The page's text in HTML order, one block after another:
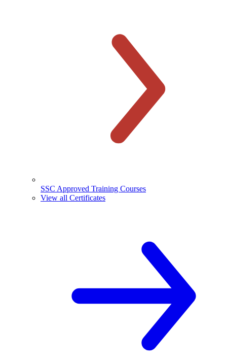
SSC Approved Training Courses
View all Certificates